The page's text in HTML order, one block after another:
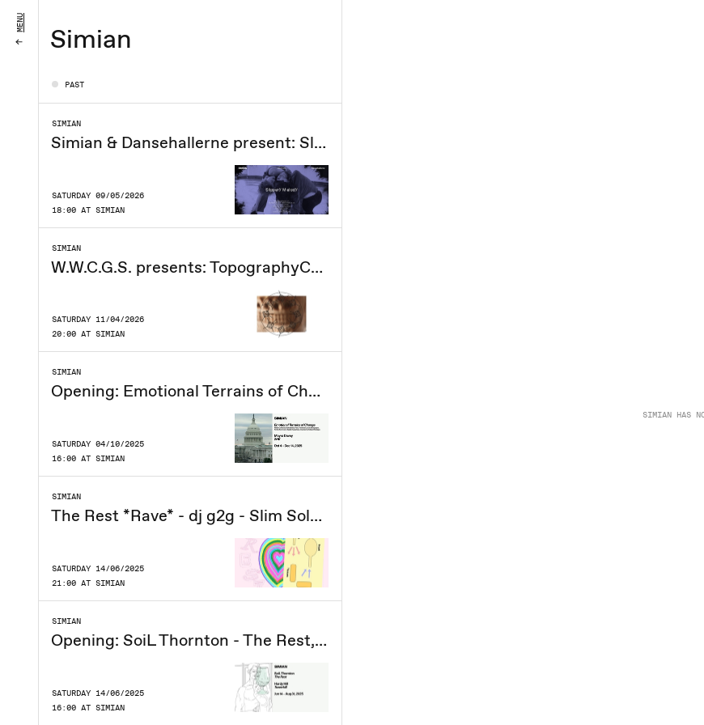
Simian
PAST
SIMIAN
Simian & Dansehallerne present: Slippery Melody
SATURDAY 09/05/2026
18:00 AT SIMIAN
SIMIAN
W.W.C.G.S. presents: TopographyCore
SATURDAY 11/04/2026
20:00 AT SIMIAN
SIMIAN
Opening: Emotional Terrains of Change, Moyra Davey - 2HB
SATURDAY 04/10/2025
16:00 AT SIMIAN
SIMIAN
The Rest *Rave* - dj g2g - Slim Soledad - Soraya & Dmitra - Smokey (DK)
SATURDAY 14/06/2025
21:00 AT SIMIAN
SIMIAN
Opening: SoiL Thornton - The Rest, Hardy Hill - Towerkill
SATURDAY 14/06/2025
16:00 AT SIMIAN
SIMIAN HAS
MENU